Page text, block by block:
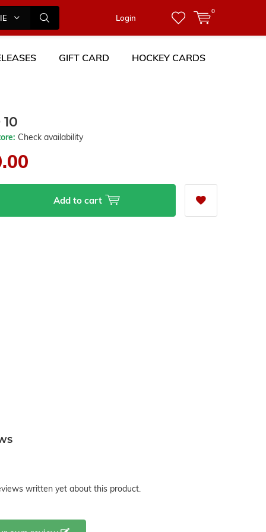
Login
0
GIFT CARD HOCKEY CARDS
Check availability
Add to cart
written yet about this product.